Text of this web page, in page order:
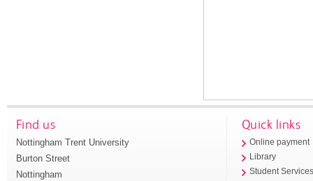
Find us
Nottingham Trent University
Burton Street
Nottingham
Quick links
Online payment
Library
Student